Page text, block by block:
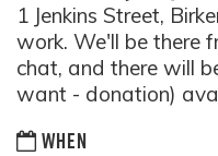
1 Jenkins Street,
work. We'll be there
chat, and there will
want - donation)
WHEN